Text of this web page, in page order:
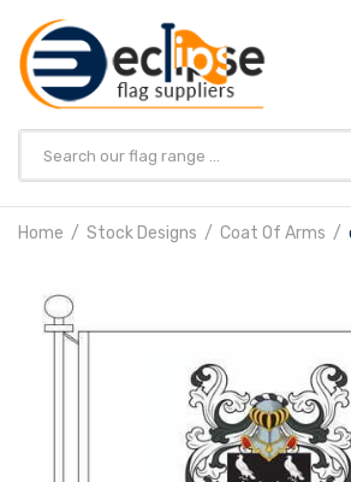
Home Stock Designs Coat Of Arms